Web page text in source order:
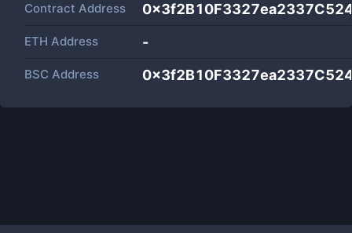
Contract Address
ETH Address -
BSC Address